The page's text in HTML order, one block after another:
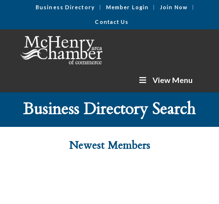
Business Directory Member Login Join Now
Contact Us
View Menu
Business Directory Search
Newest Members